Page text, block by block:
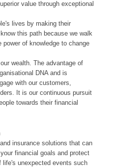
value through exceptional
lives by making their
this path because we walk
of knowledge to change
wealth. The advantage of
DNA and is
with our customers,
It is our continuous pursuit
towards their financial
insurance solutions that can
financial goals and protect
unexpected events such